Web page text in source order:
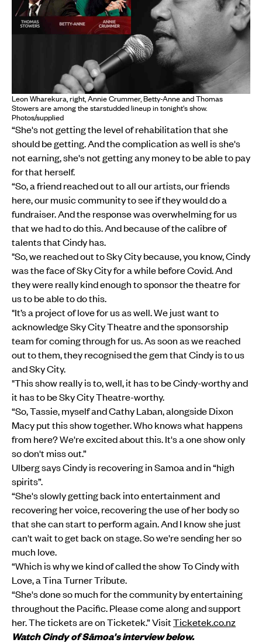
Leon Wharekura, right, Annie Crummer, Betty-Anne and Thomas
Stowers are among the starstudded lineup in tonight's show.
Photos/supplied
“She's not getting the level of rehabilitation that she
should be getting. And the complication as well is she's
not earning, she's not getting any money to be able to pay
for that herself.
“So, a friend reached out to all our artists, our friends
here, our music community to see if they would do a
fundraiser. And the response was overwhelming for us
that we had to do this. And because of the calibre of
talents that Cindy has.
"So, we reached out to Sky City because, you know, Cindy
was the face of Sky City for a while before Covid. And
they were really kind enough to sponsor the theatre for
us to be able to do this.
"It’s a project of love for us as well. We just want to
acknowledge Sky City Theatre and the sponsorship
team for coming through for us. As soon as we reached
out to them, they recognised the gem that Cindy is to us
and Sky City.
"This show really is to, well, it has to be Cindy-worthy and
it has to be Sky City Theatre-worthy.
“So, Tassie, myself and Cathy Laban, alongside Dixon
Macy put this show together. Who knows what happens
from here? We're excited about this. It's a one show only
so don't miss out.”
Ulberg says Cindy is recovering in Samoa and in “high
spirits”.
“She's slowly getting back into entertainment and
recovering her voice, recovering the use of her body so
that she can start to perform again. And I know she just
can't wait to get back on stage. So we're sending her so
much love.
“Which is why we kind of called the show To Cindy with
Love, a Tina Turner Tribute.
“She's done so much for the community by entertaining
throughout the Pacific. Please come along and support
her. The tickets are on Ticketek.” VisitTicketek.co.nz
Watch Cindy of Sāmoa's interview below.